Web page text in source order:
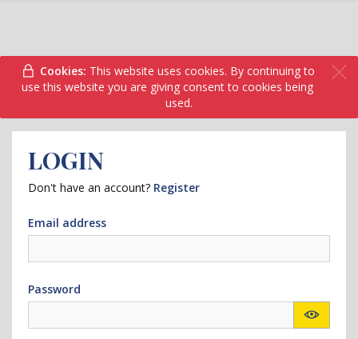
Cookies: This website uses cookies. By continuing to
use this website you are giving consent to cookies being
used.
LOGIN
Don't have an account? Register
Email address
Password